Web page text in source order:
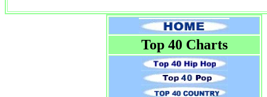
Top 40 Charts